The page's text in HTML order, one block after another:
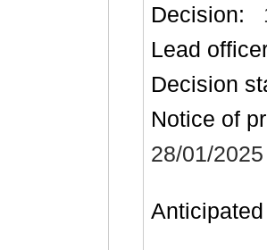
Decision:
Lead
Decision
Notice of
28/01/2025